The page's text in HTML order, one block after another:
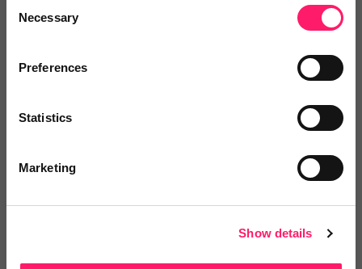
Selection
Necessary
Preferences
Statistics
Marketing
Show details
Billing Better provides a service to tenants